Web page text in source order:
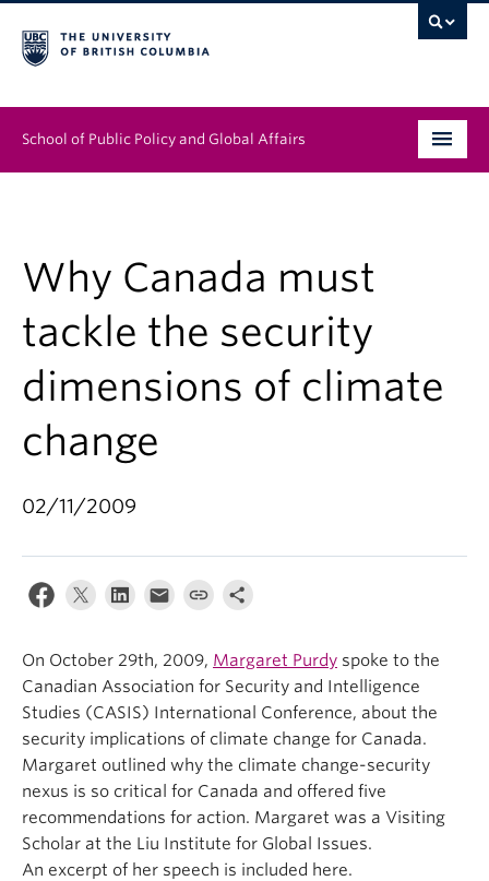
School of Public Policy and Global Affairs
Research & Impact
News & Events
Institutes & Centres
About
Why Canada must
tackle the security
dimensions of climate
change
02/11/2009
On October 29th, 2009, Margaret Purdy spoke to the
Canadian Association for Security and Intelligence
Studies (CASIS) International Conference, about the
security implications of climate change for Canada.
Margaret outlined why the climate change-security
nexus is so critical for Canada and offered five
recommendations for action. Margaret was a Visiting
Scholar at the Liu Institute for Global Issues.
An excerpt of her speech is included here.